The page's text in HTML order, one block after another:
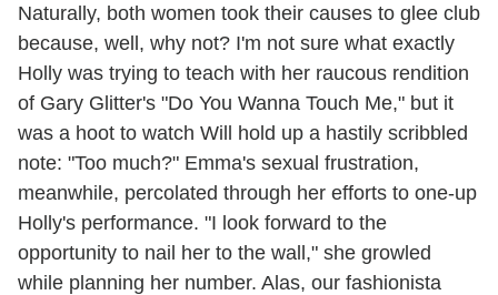
Naturally, both women took their causes to glee club
because, well, why not? I'm not sure what exactly
Holly was trying to teach with her raucous rendition
of Gary Glitter's "Do You Wanna Touch Me," but it
was a hoot to watch Will hold up a hastily scribbled
note: "Too much?" Emma's sexual frustration,
meanwhile, percolated through her efforts to one-up
Holly's performance. "I look forward to the
opportunity to nail her to the wall," she growled
while planning her number. Alas, our fashionista